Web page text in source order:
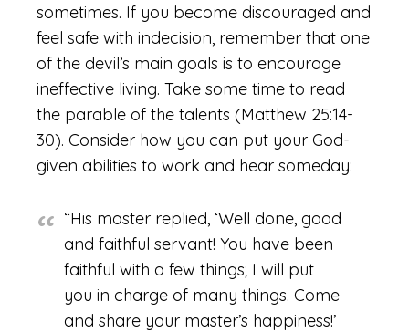
sometimes. If you become discouraged and
feel safe with indecision, remember that one
of the devil’s main goals is to encourage
ineffective living. Take some time to read
the parable of the talents (Matthew 25:14-
30). Consider how you can put your God-
given abilities to work and hear someday:
“His master replied, ‘Well done, good
and faithful servant! You have been
faithful with a few things; I will put
you in charge of many things. Come
and share your master’s happiness!’